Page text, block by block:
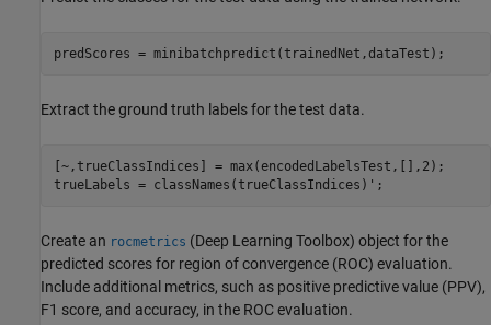
predScores = minibatchpredict(trainedNet,dataTest);
Extract the ground truth labels for the test data.
[~,trueClassIndices] = max(encodedLabelsTest,[],2);
trueLabels = classNames(trueClassIndices)';
Create an rocmetrics (Deep Learning Toolbox) object for the
predicted scores for region of convergence (ROC) evaluation.
Include additional metrics, such as positive predictive value (PPV),
F1 score, and accuracy, in the ROC evaluation.